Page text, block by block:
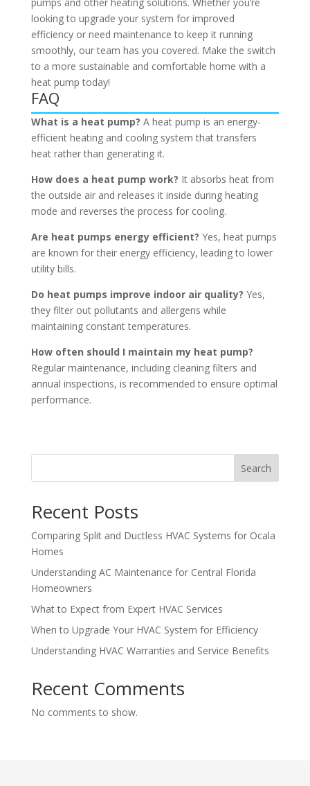
looking to upgrade your system for improved
efficiency or need maintenance to keep it running
smoothly, our team has you covered. Make the switch
to a more sustainable and comfortable home with a
heat pump today!
FAQ
What is a heat pump? A heat pump is an energy-
efficient heating and cooling system that transfers
heat rather than generating it.
How does a heat pump work? It absorbs heat from
the outside air and releases it inside during heating
mode and reverses the process for cooling.
Are heat pumps energy efficient? Yes, heat pumps
are known for their energy efficiency, leading to lower
utility bills.
Do heat pumps improve indoor air quality? Yes,
they filter out pollutants and allergens while
maintaining constant temperatures.
How often should I maintain my heat pump?
Regular maintenance, including cleaning filters and
annual inspections, is recommended to ensure optimal
performance.
Search
Recent Posts
Comparing Split and Ductless HVAC Systems for Ocala
Homes
Understanding AC Maintenance for Central Florida
Homeowners
What to Expect from Expert HVAC Services
When to Upgrade Your HVAC System for Efficiency
Understanding HVAC Warranties and Service Benefits
Recent Comments
No comments to show.